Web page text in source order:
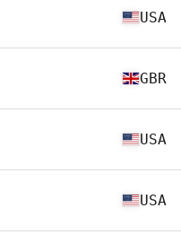
USA
GBR
USA
USA